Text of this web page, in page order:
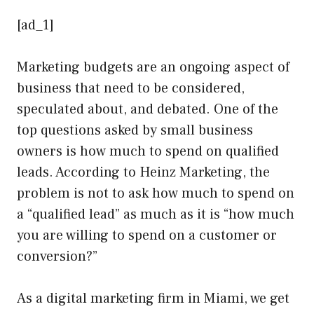
[ad_1]
Marketing budgets are an ongoing aspect of
business that need to be considered,
speculated about, and debated. One of the
top questions asked by small business
owners is how much to spend on qualified
leads. According to Heinz Marketing, the
problem is not to ask how much to spend on
a “qualified lead” as much as it is “how much
you are willing to spend on a customer or
conversion?”
As a digital marketing firm in Miami, we get